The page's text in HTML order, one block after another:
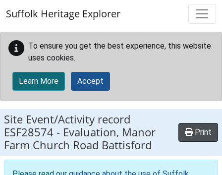
Suffolk Heritage Explorer
To ensure you get the best experience, this website
uses cookies.
Learn More Accept
Site Event/Activity record
ESF28574 - Evaluation, Manor
Farm Church Road Battisford
Print